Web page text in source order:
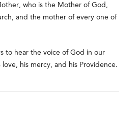
who is the Mother of God,
and the mother of every one of
to hear the voice of God in our
love, his mercy, and his Providence.